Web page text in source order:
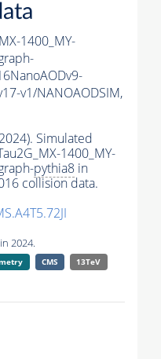
1400_MY-
v1/NANOAODSIM,
Simulated
1400_MY-
pythia8 in
collision data.
2024.
CMS
13TeV